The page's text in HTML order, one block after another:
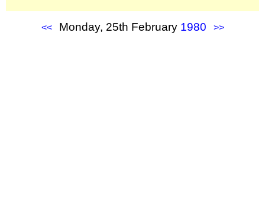
<< Monday, 25th February 1980 >>